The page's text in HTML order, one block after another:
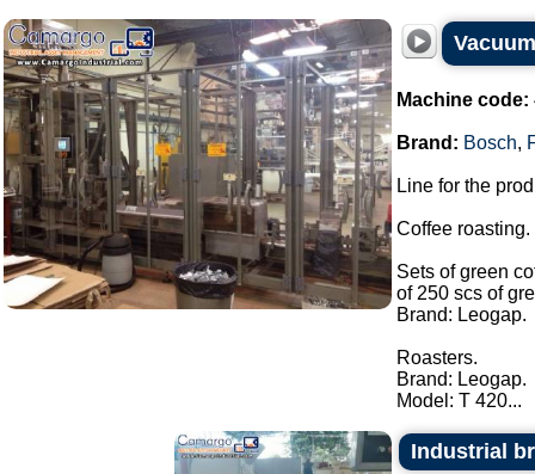
Machine code:
Brand: Bosch,
Line for the
Coffee roasting.
Sets of green
of 250 scs of
Brand: Leogap.
Roasters.
Brand: Leogap.
Model: T 420...
Industrial